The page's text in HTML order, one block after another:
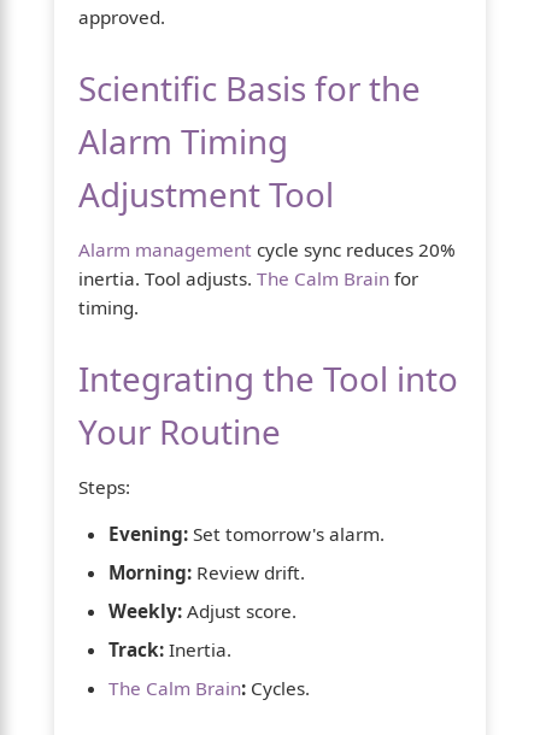
approved.
Scientific Basis for the
Alarm Timing
Adjustment Tool
Alarm management cycle sync reduces 20%
inertia. Tool adjusts. The Calm Brain for
timing.
Integrating the Tool into
Your Routine
Steps:
Evening: Set tomorrow's alarm.
Morning: Review drift.
Weekly: Adjust score.
Track: Inertia.
The Calm Brain: Cycles.